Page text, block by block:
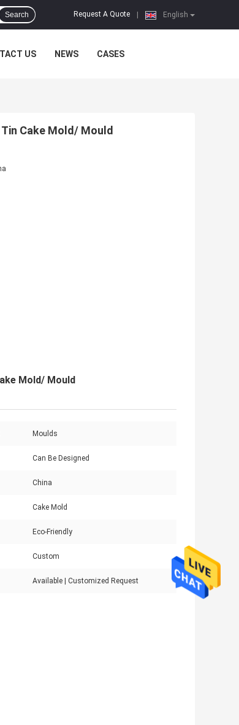
English
Request A Quote
Search
US NEWS CASES
Cake Mold/ Mould
Mold/ Mould
Moulds
Can Be Designed
China
Cake Mold
Eco-Friendly
Custom
Available | Customized Request